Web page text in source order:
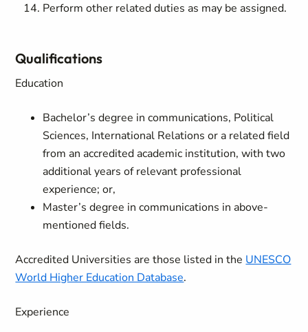
Perform other related duties as may be assigned.
Qualifications
Education
Bachelor’s degree in communications, Political
Sciences, International Relations or a related field
from an accredited academic institution, with two
additional years of relevant professional
experience; or,
Master’s degree in communications in above-
mentioned fields.
Accredited Universities are those listed in the UNESCO
World Higher Education Database.
Experience